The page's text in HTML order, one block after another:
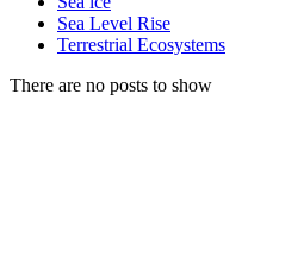
Sea Level Rise
Terrestrial Ecosystems
There are no posts to show